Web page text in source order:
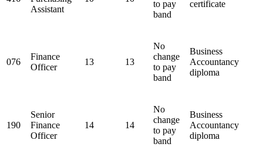
Assistant
to pay
band
certificate
076
Finance
Officer
13 13
No
change
to pay
band
Business
Accountancy
diploma
190
Senior
Finance
Officer
14 14
No
change
to pay
band
Business
Accountancy
diploma